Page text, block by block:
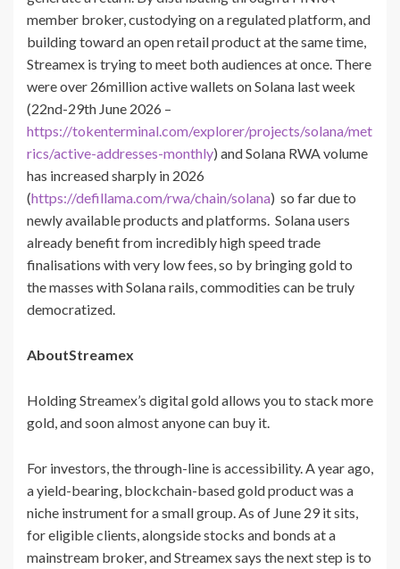
member broker, custodying on a regulated platform, and
building toward an open retail product at the same time,
Streamex is trying to meet both audiences at once. There
were over 26million active wallets on Solana last week
(22nd-29th June 2026 –
https://tokenterminal.com/explorer/projects/solana/met
rics/active-addresses-monthly) and Solana RWA volume
has increased sharply in 2026
(https://defillama.com/rwa/chain/solana) so far due to
newly available products and platforms. Solana users
already benefit from incredibly high speed trade
finalisations with very low fees, so by bringing gold to
the masses with Solana rails, commodities can be truly
democratized.
AboutStreamex
Holding Streamex’s digital gold allows you to stack more
gold, and soon almost anyone can buy it.
For investors, the through-line is accessibility. A year ago,
a yield-bearing, blockchain-based gold product was a
niche instrument for a small group. As of June 29 it sits,
for eligible clients, alongside stocks and bonds at a
mainstream broker, and Streamex says the next step is to